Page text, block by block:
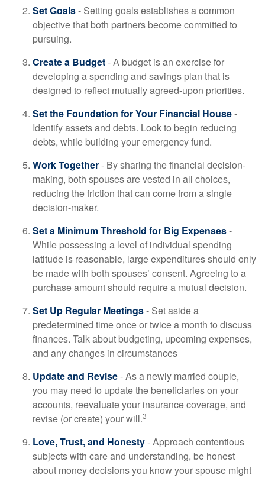
Set Goals- Setting goals establishes a common
objective that both partners become committed to
pursuing.
Create a Budget- A budget is an exercise for
developing a spending and savings plan that is
designed to reflect mutually agreed-upon priorities.
Set the Foundation for Your Financial House-
Identify assets and debts. Look to begin reducing
debts, while building your emergency fund.
Work Together- By sharing the financial decision-
making, both spouses are vested in all choices,
reducing the friction that can come from a single
decision-maker.
Set a Minimum Threshold for Big Expenses-
While possessing a level of individual spending
latitude is reasonable, large expenditures should only
be made with both spouses’ consent. Agreeing to a
purchase amount should require a mutual decision.
Set Up Regular Meetings- Set aside a
predetermined time once or twice a month to discuss
finances. Talk about budgeting, upcoming expenses,
and any changes in circumstances
Update and Revise- As a newly married couple,
you may need to update the beneficiaries on your
accounts, reevaluate your insurance coverage, and
revise (or create) your will.3
Love, Trust, and Honesty- Approach contentious
subjects with care and understanding, be honest
about money decisions you know your spouse might